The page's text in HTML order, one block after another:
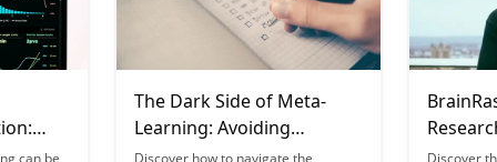
can be
The Dark Side of Meta-
Learning: Avoiding
Common Pitfalls
Discover how to navigate the
and
Discover